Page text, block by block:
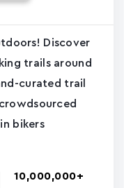
Discover
trails around
curated trail
bikers
10,000,000+